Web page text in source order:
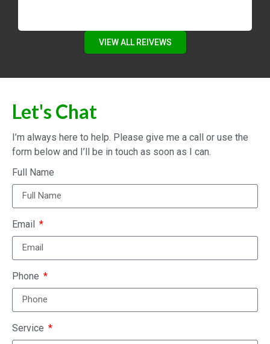
VIEW ALL REIVEWS
Let's Chat
I’m always here to help. Please give me a call or use the
form below and I’ll be in touch as soon as I can.
Full Name
Email
Phone
Service